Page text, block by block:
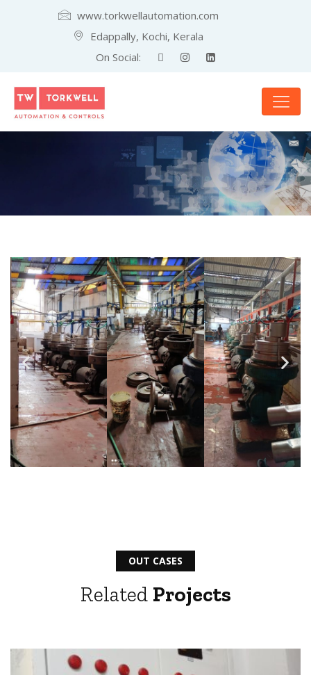
www.torkwellautomation.com
Edappally, Kochi, Kerala
On Social:
OUT CASES
Related Projects